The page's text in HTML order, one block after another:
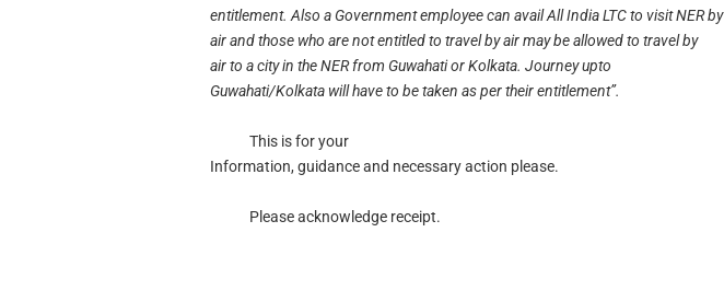
entitlement. Also a Government employee can avail All India LTC to visit NER by
air and those who are not entitled to travel by air may be allowed to travel by
air to a city in the NER from Guwahati or Kolkata. Journey upto
Guwahati/Kolkata will have to be taken as per their entitlement”.
This is for your
Information, guidance and necessary action please.
Please acknowledge receipt.